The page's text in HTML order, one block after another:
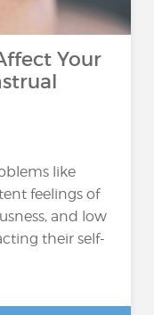
Your
like
feelings of
and low
their self-